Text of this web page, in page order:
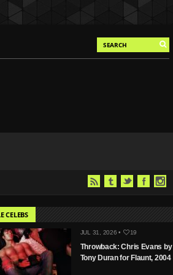
CELEBS
JUL 31, 2026 • 19
Throwback: Chris Evans by
Tony Duran for Flaunt, 2004